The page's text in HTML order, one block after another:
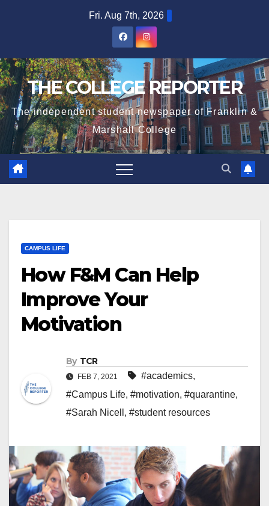
Fri. Aug 7th, 2026
THE COLLEGE REPORTER
The independent student newspaper of Franklin &
Marshall College
CAMPUS LIFE
How F&M Can Help
Improve Your
Motivation
By TCR
FEB 7, 2021 #academics,
#Campus Life, #motivation, #quarantine,
#Sarah Nicell , #student resources